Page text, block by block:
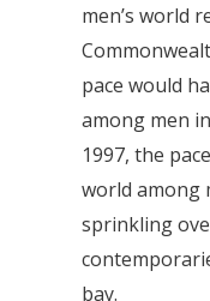
men’s world
pace would
among men
1997, the
world among
sprinkling
bay.